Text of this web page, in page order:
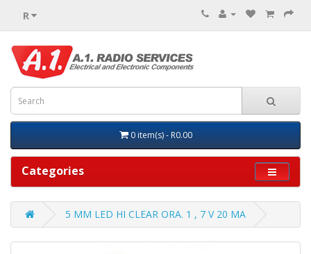
R
0 item(s) - R0.00
Categories
5 MM LED HI CLEAR ORA. 1 , 7 V 20 MA